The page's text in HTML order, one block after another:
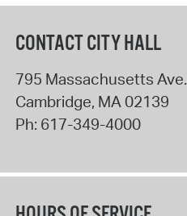
CONTACT CITY HALL
795 Massachusetts Ave.
Cambridge, MA 02139
Ph: 617-349-4000